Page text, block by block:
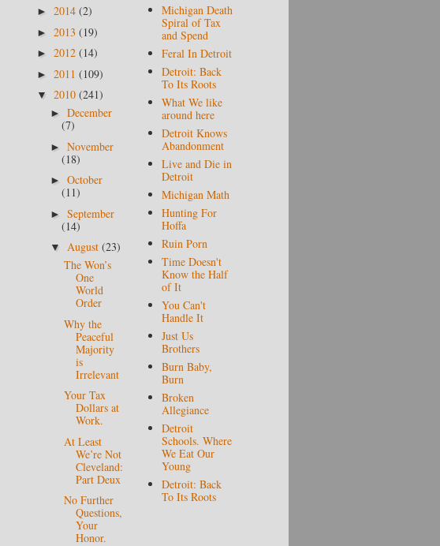
► 2014 (2)
► 2013 (19)
► 2012 (14)
► 2011 (109)
▼ 2010 (241)
► December
(7)
► November
(18)
► October
(11)
► September
(14)
▼ August (23)
The Won’s
One
World
Order
Why the
Peaceful
Majority
is
Irrelevant
Your Tax
Dollars at
Work.
At Least
We’re Not
Cleveland:
Part Deux
No Further
Questions,
Your
Honor.
Michigan Death
Spiral of Tax
and Spend
Feral In Detroit
Detroit: Back
To Its Roots
What We like
around here
Detroit Knows
Abandonment
Live and Die in
Detroit
Michigan Math
Hunting For
Hoffa
Ruin Porn
Time Doesn't
Know the Half
of It
You Can't
Handle It
Just Us
Brothers
Burn Baby,
Burn
Broken
Allegiance
Detroit
Schools. Where
We Eat Our
Young
Detroit: Back
To Its Roots